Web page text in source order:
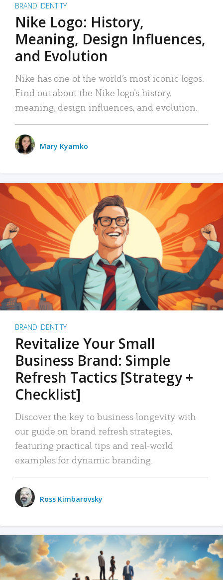
BRAND IDENTITY
Nike Logo: History,
Meaning, Design Influences,
and Evolution
Nike has one of the world’s most iconic logos.
Find out about the Nike logo’s history,
meaning, design influences, and evolution.
Mary Kyamko
BRAND IDENTITY
Revitalize Your Small
Business Brand: Simple
Refresh Tactics [Strategy +
Checklist]
Discover the key to business longevity with
our guide on brand refresh strategies,
featuring practical tips and real-world
examples for dynamic branding.
Ross Kimbarovsky